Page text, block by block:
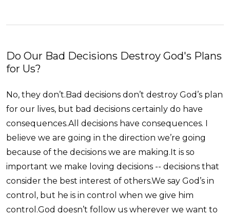
Do Our Bad Decisions Destroy God's Plans
for Us?
No, they don’t.Bad decisions don’t destroy God’s plan
for our lives, but bad decisions certainly do have
consequences.All decisions have consequences. I
believe we are going in the direction we’re going
because of the decisions we are making.It is so
important we make loving decisions -- decisions that
consider the best interest of others.We say God’s in
control, but he is in control when we give him
control.God doesn’t follow us wherever we want to